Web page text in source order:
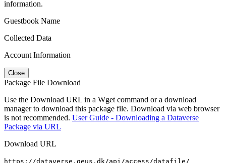
information.
Guestbook Name
Collected Data
Account Information
Close
Package File Download
Use the Download URL in a Wget command or a download
manager to download this package file. Download via web browser
is not recommended. User Guide - Downloading a Dataverse
Package via URL
Download URL
https://dataverse.geus.dk/api/access/datafile/